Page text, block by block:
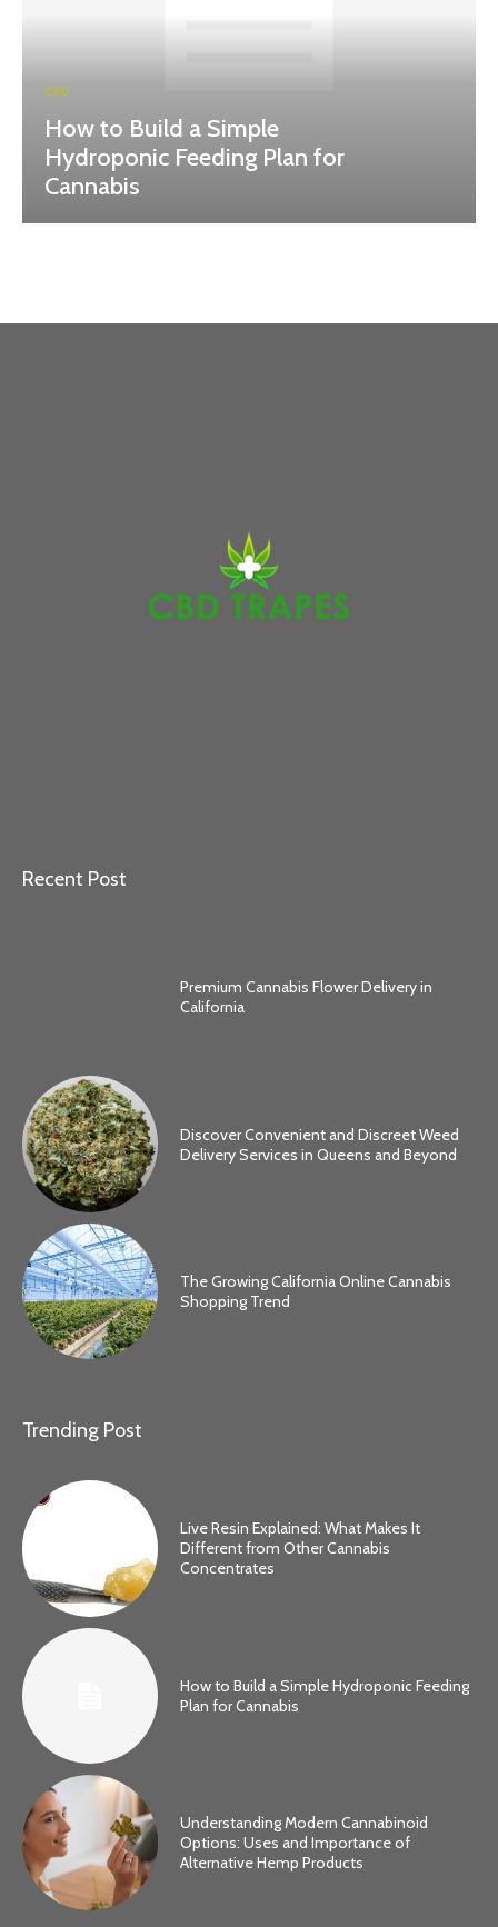
CBD
How to Build a Simple
Hydroponic Feeding Plan for
Cannabis
Recent Post
Premium Cannabis Flower Delivery in
California
Discover Convenient and Discreet Weed
Delivery Services in Queens and Beyond
The Growing California Online Cannabis
Shopping Trend
Trending Post
Live Resin Explained: What Makes It
Different from Other Cannabis
Concentrates
How to Build a Simple Hydroponic Feeding
Plan for Cannabis
Understanding Modern Cannabinoid
Options: Uses and Importance of
Alternative Hemp Products